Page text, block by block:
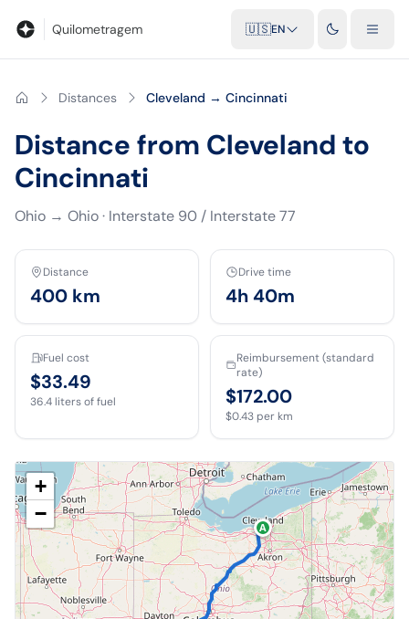
Quilometragem 🇺🇸EN
Distances Cleveland → Cincinnati
Distance from Cleveland to
Cincinnati
Ohio → Ohio· Interstate 90 / Interstate 77
Distance
400 km
Drive time
4h 40m
Fuel cost
$33.49
36.4 liters of fuel
Reimbursement (standard
rate)
$172.00
$0.43 per km
A
+
−